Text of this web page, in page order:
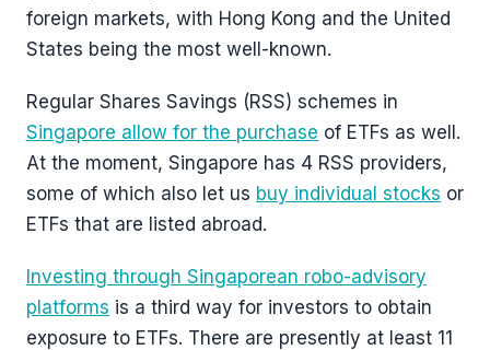
foreign markets, with Hong Kong and the United
States being the most well-known.
Regular Shares Savings (RSS) schemes in
Singapore allow for the purchase of ETFs as well.
At the moment, Singapore has 4 RSS providers,
some of which also let us buy individual stocks or
ETFs that are listed abroad.
Investing through Singaporean robo-advisory
platforms is a third way for investors to obtain
exposure to ETFs. There are presently at least 11